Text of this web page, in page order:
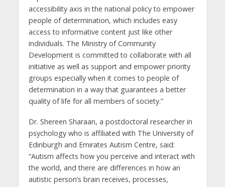
accessibility axis in the national policy to empower
people of determination, which includes easy
access to informative content just like other
individuals. The Ministry of Community
Development is committed to collaborate with all
initiative as well as support and empower priority
groups especially when it comes to people of
determination in a way that guarantees a better
quality of life for all members of society.”
Dr. Shereen Sharaan, a postdoctoral researcher in
psychology who is affiliated with The University of
Edinburgh and Emirates Autism Centre, said:
“Autism affects how you perceive and interact with
the world, and there are differences in how an
autistic person’s brain receives, processes,